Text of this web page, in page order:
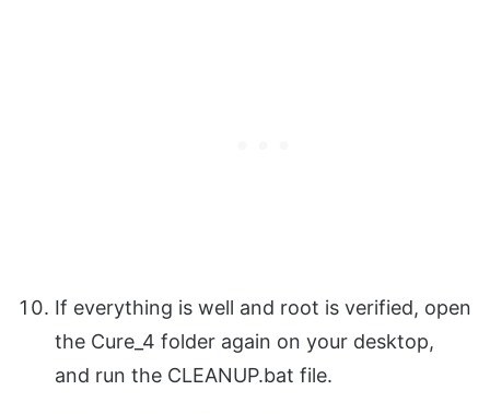
If everything is well and root is verified, open
the Cure_4 folder again on your desktop,
and run the CLEANUP.bat file.